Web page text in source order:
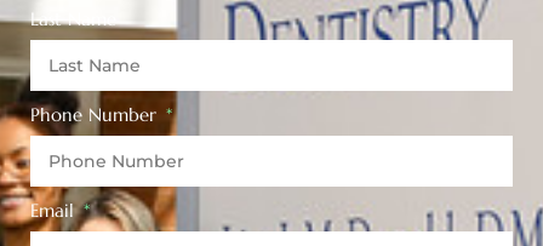
Last Name
Phone Number
Email